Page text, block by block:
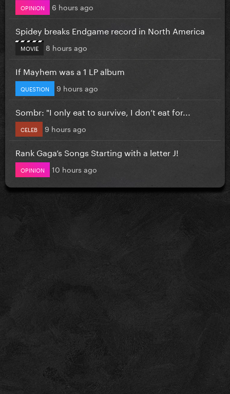
OPINION 6 hours ago
Spidey breaks Endgame record in North America
MOVIE 8 hours ago
If Mayhem was a 1 LP album
QUESTION 9 hours ago
Sombr: "I only eat to survive, I don’t eat for...
CELEB 9 hours ago
Rank Gaga’s Songs Starting with a letter J!
OPINION 10 hours ago